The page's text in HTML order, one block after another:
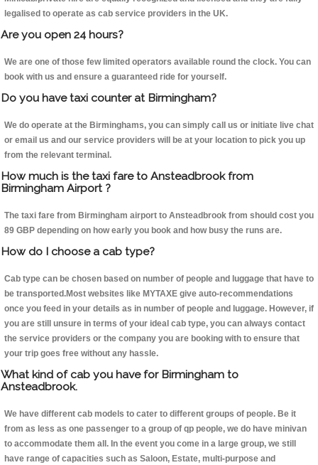
legalised to operate as cab service providers in the UK.
Are you open 24 hours?
We are one of those few limited operators available round the clock. You can
book with us and ensure a guaranteed ride for yourself.
Do you have taxi counter at Birmingham?
We do operate at the Birminghams, you can simply call us or initiate live chat
or email us and our service providers will be at your location to pick you up
from the relevant terminal.
How much is the taxi fare to Ansteadbrook from
Birmingham Airport ?
The taxi fare from Birmingham airport to Ansteadbrook from should cost you
89 GBP depending on how early you book and how busy the runs are.
How do I choose a cab type?
Cab type can be chosen based on number of people and luggage that have to
be transported.Most websites like MYTAXE give auto-recommendations
once you feed in your details as in number of people and luggage. However, if
you are still unsure in terms of your ideal cab type, you can always contact
the service providers or the company you are booking with to ensure that
your trip goes free without any hassle.
What kind of cab you have for Birmingham to
Ansteadbrook.
We have different cab models to cater to different groups of people. Be it
from as less as one passenger to a group of qp people, we do have minivan
to accommodate them all. In the event you come in a large group, we still
have range of capacities such as Saloon, Estate, multi-purpose and